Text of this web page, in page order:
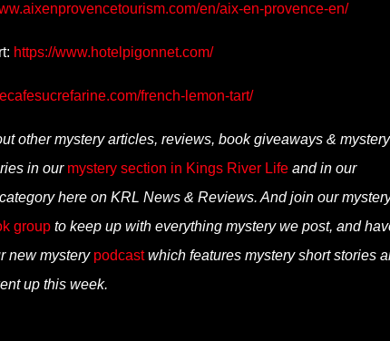
en/aix-en-provence-en/
https://www.hotelpigonnet.com/
french-lemon-tart/
other mystery articles, reviews, book giveaways & mystery
in our mystery section in Kings River Lifeand in our
here on KRL News & Reviews. And join our
groupto keep up with everything mystery we post, and
new mystery podcastwhich features mystery short stories
up this week.